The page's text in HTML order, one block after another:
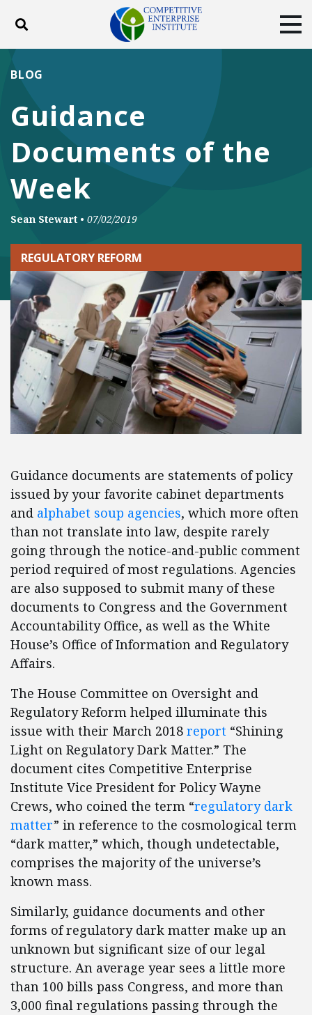
Toggle search
DONATE
Facebook
TwitterYouTubeInstagram
Guidance
Documents of the
Week
BLOG
Sean Stewart • 07/02/2019
REGULATORY REFORM
Guidance documents are statements of policy
issued by your favorite cabinet departments
and alphabet soup agencies, which more often
than not translate into law, despite rarely
going through the notice-and-public comment
period required of most regulations. Agencies
are also supposed to submit many of these
documents to Congress and the Government
Accountability Office, as well as the White
House’s Office of Information and Regulatory
Affairs.
The House Committee on Oversight and
Regulatory Reform helped illuminate this
issue with their March 2018 report “Shining
Light on Regulatory Dark Matter.” The
document cites Competitive Enterprise
Institute Vice President for Policy Wayne
Crews, who coined the term “regulatory dark
matter” in reference to the cosmological term
“dark matter,” which, though undetectable,
comprises the majority of the universe’s
known mass.
Similarly, guidance documents and other
forms of regulatory dark matter make up an
unknown but significant size of our legal
structure. An average year sees a little more
than 100 bills pass Congress, and more than
3,000 final regulations passing through the